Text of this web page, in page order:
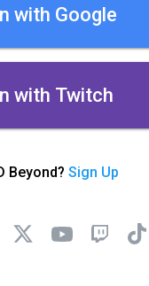
with Google
with Twitch
Beyond? Sign Up